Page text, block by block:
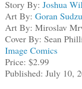
Story By: Joshua
Art By: Goran
Art By: Miroslav
Cover By: Sean
Image Comics
Price: $2.99
Published: July 10,